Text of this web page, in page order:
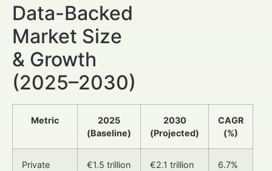
Data-Backed
Market Size
& Growth
(2025–2030)
Metric
2025
(Baseline)
2030
(Projected)
CAGR
(%)
Private
€1.5 trillion €2.1 trillion 6.7%